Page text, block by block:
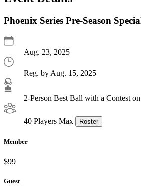
Phoenix Series Pre-Season
Aug. 23, 2025
Reg. by Aug. 15, 2025
2-Person Best Ball with a Contest
40 Players Max Roster
Member
$99
Guest